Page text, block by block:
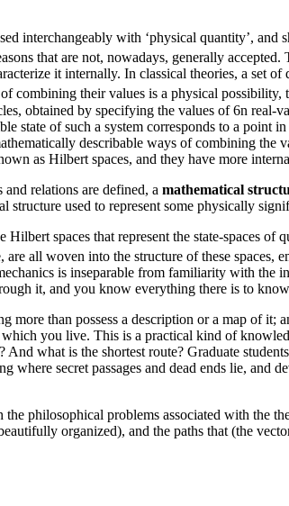
interchangeably with ‘physical quantity’,
that are not, nowadays, generally accepted.
it internally. In classical theories, a set
combining their values is a physical
obtained by specifying the values of 6n real-
state of such a system corresponds to a point
describable ways of combining the
as Hilbert spaces, and they have more
relations are defined, a mathematical
structure used to represent some physically
spaces that represent the state-spaces
all woven into the structure of these
is inseparable from familiarity with
it, and you know everything there is to
more than possess a description or a map of
you live. This is a practical kind of
what is the shortest route? Graduate
where secret passages and dead ends lie,
philosophical problems associated with the
organized), and the paths that (the